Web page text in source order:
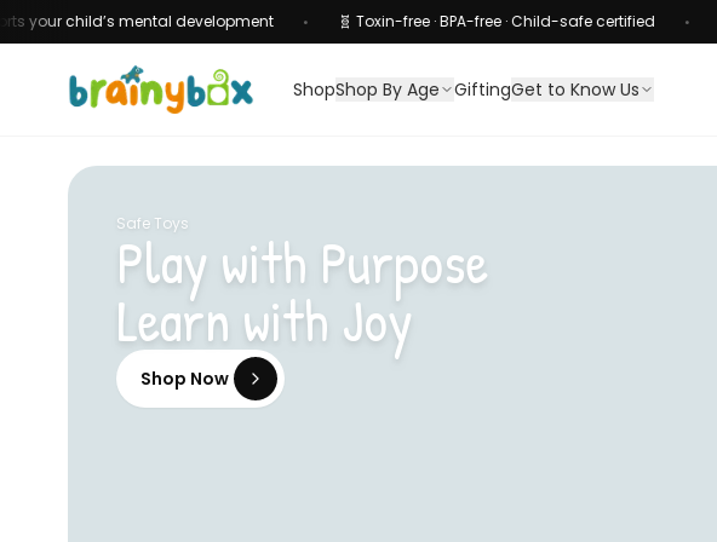
mental development • 🧬 Toxin-free · BPA-free · Child-safe certified • 🌍 Made
ShopShop By Age GiftingGet to Know Us
Safe Toys
Play with Purpose
Learn with Joy
Shop Now